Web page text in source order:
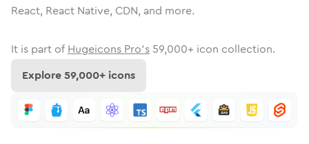
React, React Native, CDN, and more.
It is part of Hugeicons Pro's 59,000+ icon collection.
Explore59,000+ icons